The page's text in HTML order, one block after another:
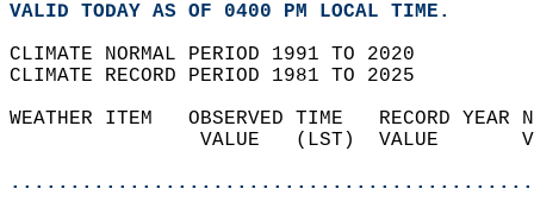
VALID TODAY AS OF 0400 PM LOCAL TIME.
CLIMATE NORMAL PERIOD 1991 TO 2020
CLIMATE RECORD PERIOD 1981 TO 2025
WEATHER ITEM   OBSERVED TIME   RECORD
VALUE   (LST)  VALUE